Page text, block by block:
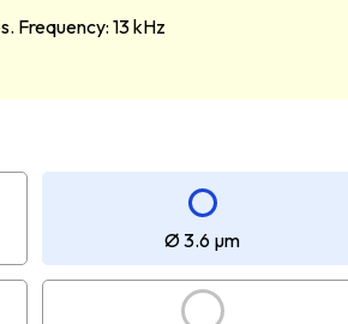
Frequency: 13 kHz
Ø 3.6 µm